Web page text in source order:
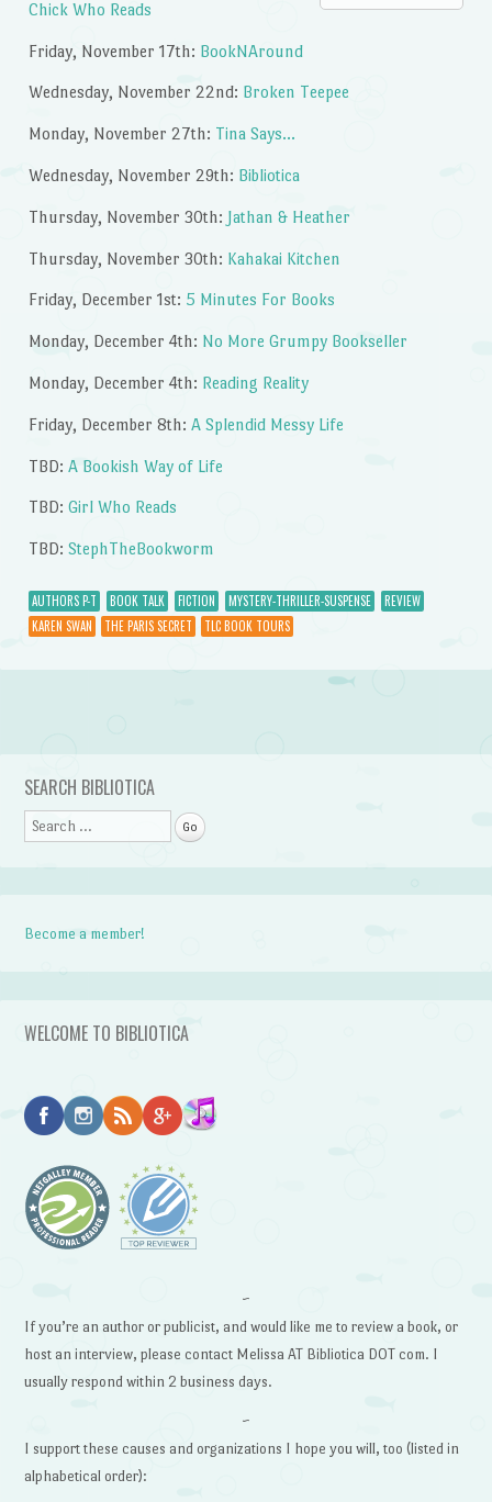
Chick Who Reads
Friday, November 17th: BookNAround
Wednesday, November 22nd: Broken Teepee
Monday, November 27th: Tina Says…
Wednesday, November 29th: Bibliotica
Thursday, November 30th: Jathan & Heather
Thursday, November 30th: Kahakai Kitchen
Friday, December 1st: 5 Minutes For Books
Monday, December 4th: No More Grumpy Bookseller
Monday, December 4th: Reading Reality
Friday, December 8th: A Splendid Messy Life
TBD: A Bookish Way of Life
TBD: Girl Who Reads
TBD: StephTheBookworm
AUTHORS P-T BOOK TALK FICTION MYSTERY-THRILLER-SUSPENSE
REVIEW
KAREN SWAN
THE PARIS SECRET TLC BOOK TOURS
Post navigation
SEARCH BIBLIOTICA
Search
Become a member!
WELCOME TO BIBLIOTICA
~
If you’re an author or publicist, and would like me to review a book, or
host an interview, please contact Melissa AT Bibliotica DOT com. I
usually respond within 2 business days.
~
I support these causes and organizations I hope you will, too (listed in
alphabetical order):